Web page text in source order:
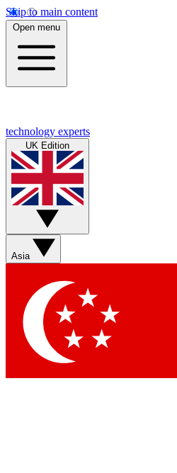
Skip to main content
Open menu
technology experts
UK Edition
Asia